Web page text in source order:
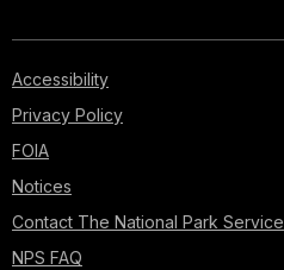
Accessibility
Privacy Policy
FOIA
Notices
Contact The National Park Service
NPS FAQ